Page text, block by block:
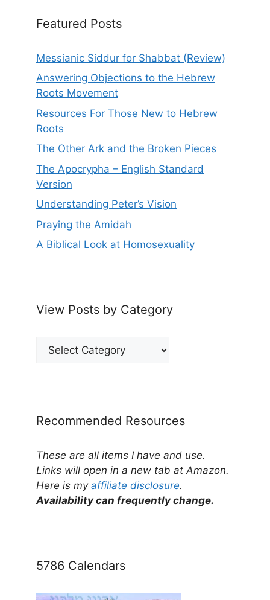
Featured Posts
Messianic Siddur for Shabbat (Review)
Answering Objections to the Hebrew
Roots Movement
Resources For Those New to Hebrew
Roots
The Other Ark and the Broken Pieces
The Apocrypha – English Standard
Version
Understanding Peter’s Vision
Praying the Amidah
A Biblical Look at Homosexuality
View Posts by Category
View
Recommended Resources
These are all items I have and use.
Links will open in a new tab at Amazon.
Here is my affiliate disclosure.
Availability can frequently change.
5786 Calendars